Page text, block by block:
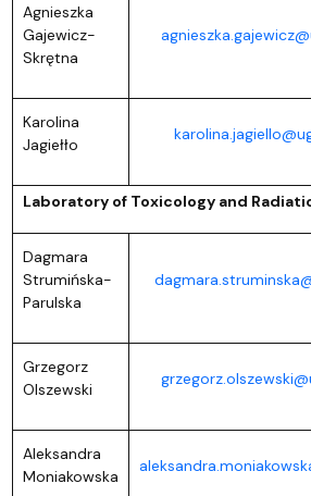
Agnieszka
Gajewicz-
Skrętna
Karolina
Jagiełło
Laboratory of Toxicology and
Dagmara
Strumińska-
Parulska
Grzegorz
Olszewski
Aleksandra
Moniakowska